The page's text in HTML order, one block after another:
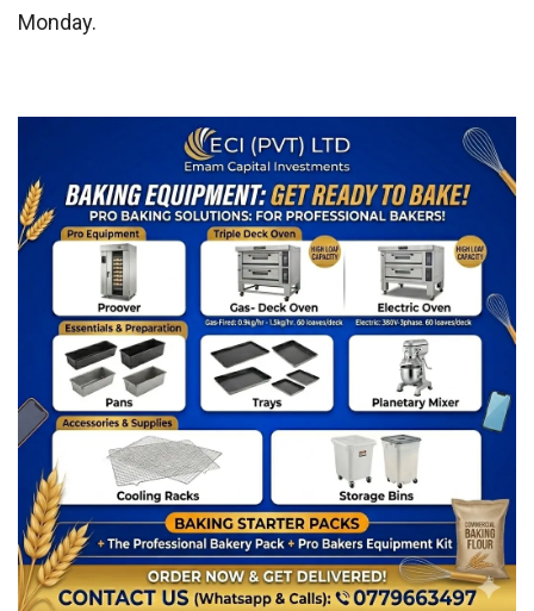
Monday.